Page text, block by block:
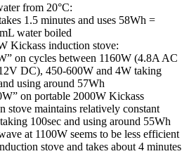
from 20°C:
1.5 minutes and uses 58Wh =
water boiled
Kickass induction stove:
on cycles between 1160W (4.8A AC
DC), 450-600W and 4W taking
using around 57Wh
on portable 2000W Kickass
stove maintains relatively constant
100sec and using around 55Wh
at 1100W seems to be less efficient
stove and takes about 4 minutes